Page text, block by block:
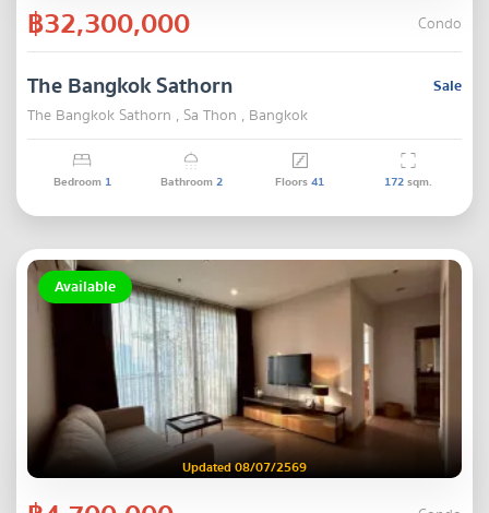
฿32,300,000 Condo
Sale
The Bangkok Sathorn
The Bangkok Sathorn , Sa Thon , Bangkok
Bedroom 1 Bathroom2 Floors41 172sqm.
Available
Updated 08/07/2569